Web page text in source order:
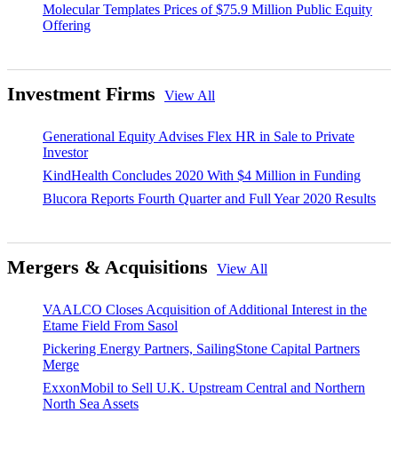
Molecular Templates Prices of $75.9 Million Public Equity
Offering
Investment Firms View All
Generational Equity Advises Flex HR in Sale to Private
Investor
KindHealth Concludes 2020 With $4 Million in Funding
Blucora Reports Fourth Quarter and Full Year 2020 Results
Mergers & Acquisitions View All
VAALCO Closes Acquisition of Additional Interest in the
Etame Field From Sasol
Pickering Energy Partners, SailingStone Capital Partners
Merge
ExxonMobil to Sell U.K. Upstream Central and Northern
North Sea Assets